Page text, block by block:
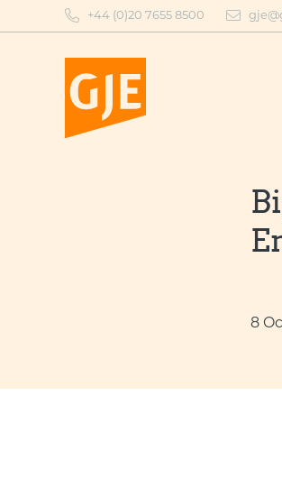
content
+44 (0)20 7655 8500
8